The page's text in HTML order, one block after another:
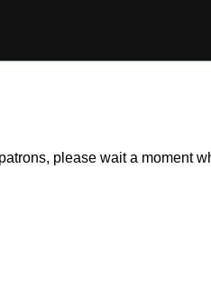
please wait a moment